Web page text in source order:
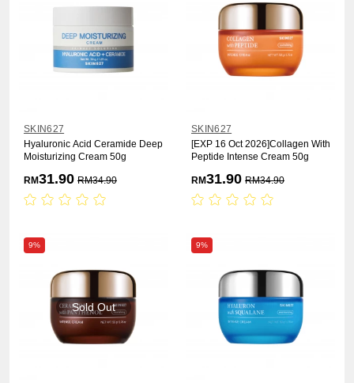
SKIN627
Hyaluronic Acid Ceramide Deep
Moisturizing Cream 50g
RM31.90 RM34.90
SKIN627
[EXP 16 Oct 2026]Collagen With
Peptide Intense Cream 50g
RM31.90 RM34.90
9%
Sold Out
9%